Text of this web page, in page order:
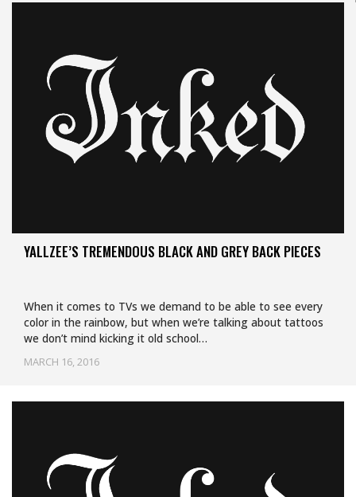
YALLZEE’S TREMENDOUS BLACK AND GREY BACK PIECES
MARCH 16, 2016
When it comes to TVs we demand to be able to see every
color in the rainbow, but when we’re talking about tattoos
we don’t mind kicking it old school…